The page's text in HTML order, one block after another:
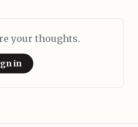
your thoughts.
in